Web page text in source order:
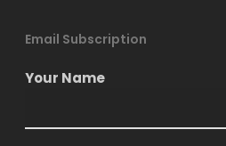
Email Subscription
Your Name